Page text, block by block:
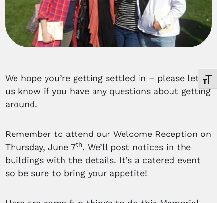
We hope you’re getting settled in – please let
us know if you have any questions about getting
around.
Remember to attend our Welcome Reception on
Thursday, June 7th. We’ll post notices in the
buildings with the details. It’s a catered event
so be sure to bring your appetite!